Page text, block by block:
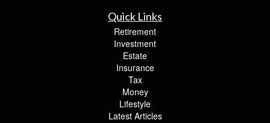
Quick Links
Retirement
Investment
Estate
Insurance
Tax
Money
Lifestyle
Latest Articles